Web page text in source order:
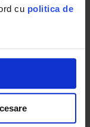
cu politica de